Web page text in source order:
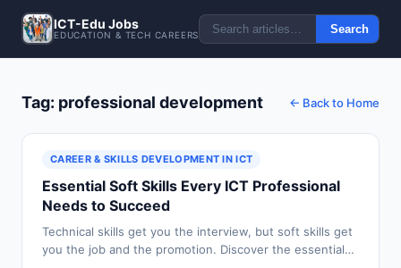
ICT-Edu Jobs
EDUCATION & TECH CAREERS Search
Tag: professional development ← Back to Home
CAREER & SKILLS DEVELOPMENT IN ICT
Essential Soft Skills Every ICT Professional
Needs to Succeed
Technical skills get you the interview, but soft skills get
you the job and the promotion. Discover the essential